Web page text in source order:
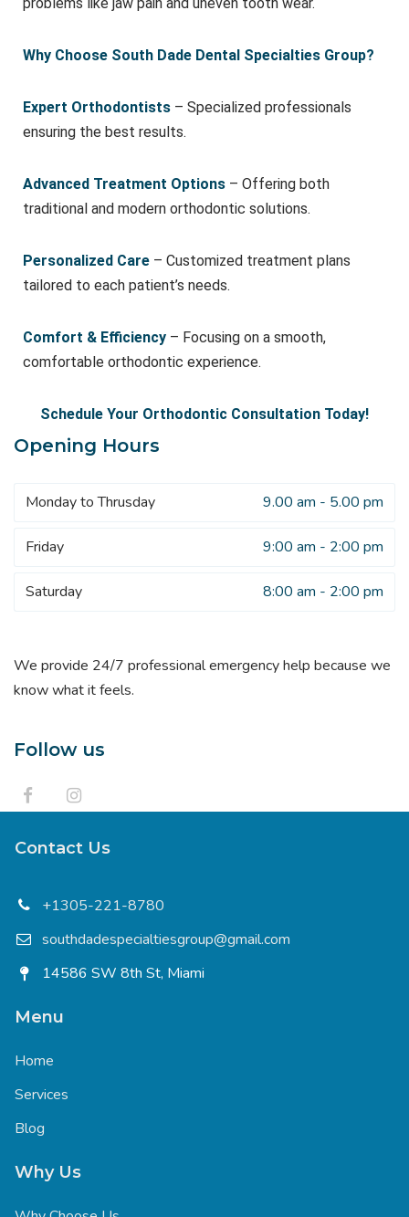
Why Choose South Dade Dental Specialties Group?
Expert Orthodontists – Specialized professionals
ensuring the best results.
Advanced Treatment Options – Offering both
traditional and modern orthodontic solutions.
Personalized Care – Customized treatment plans
tailored to each patient’s needs.
Comfort & Efficiency – Focusing on a smooth,
comfortable orthodontic experience.
Schedule Your Orthodontic Consultation Today!
Opening Hours
Monday to Thrusday 9.00 am - 5.00 pm
Friday 9:00 am - 2:00 pm
Saturday 8:00 am - 2:00 pm
We provide 24/7 professional emergency help because we
know what it feels.
Follow us
Contact Us
+1305-221-8780
southdadespecialtiesgroup@gmail.com
14586 SW 8th St, Miami
Menu
Home
Services
Blog
Why Us